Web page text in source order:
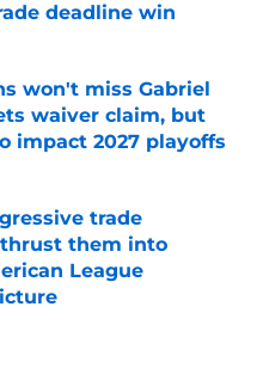
deadline win
Date
won't miss Gabriel
waiver claim, but
impact 2027 playoffs
trade
them into
League
Date